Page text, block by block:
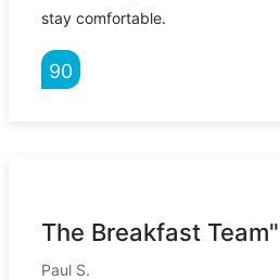
stay comfortable.
90
The Breakfast Team"
Paul S.